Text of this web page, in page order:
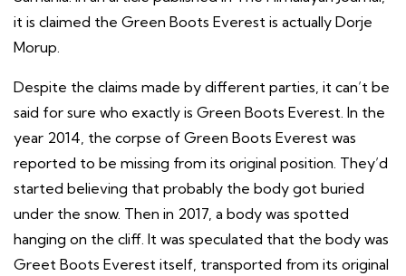
it is claimed the Green Boots Everest is actually Dorje
Morup.
Despite the claims made by different parties, it can’t be
said for sure who exactly is Green Boots Everest. In the
year 2014, the corpse of Green Boots Everest was
reported to be missing from its original position. They’d
started believing that probably the body got buried
under the snow. Then in 2017, a body was spotted
hanging on the cliff. It was speculated that the body was
Greet Boots Everest itself, transported from its original